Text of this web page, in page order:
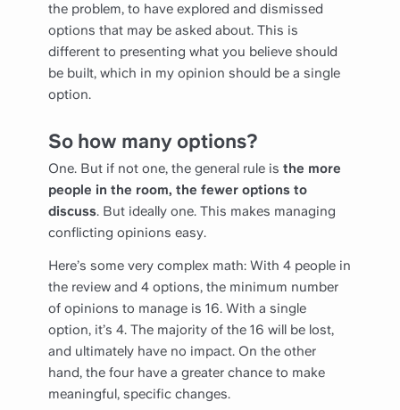
the problem, to have explored and dismissed
options that may be asked about. This is
different to presenting what you believe should
be built, which in my opinion should be a single
option.
So how many options?
One. But if not one, the general rule is the more
people in the room, the fewer options to
discuss. But ideally one. This makes managing
conflicting opinions easy.
Here’s some very complex math: With 4 people in
the review and 4 options, the minimum number
of opinions to manage is 16. With a single
option, it’s 4. The majority of the 16 will be lost,
and ultimately have no impact. On the other
hand, the four have a greater chance to make
meaningful, specific changes.